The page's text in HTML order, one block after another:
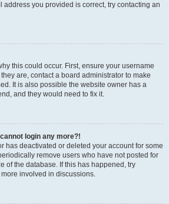
address you provided is correct, try contacting an
this could occur. First, ensure your username
are, contact a board administrator to make
It is also possible the website owner has a
and they would need to fix it.
login any more?!
has deactivated or deleted your account for some
remove users who have not posted for
of the database. If this has happened, try
involved in discussions.